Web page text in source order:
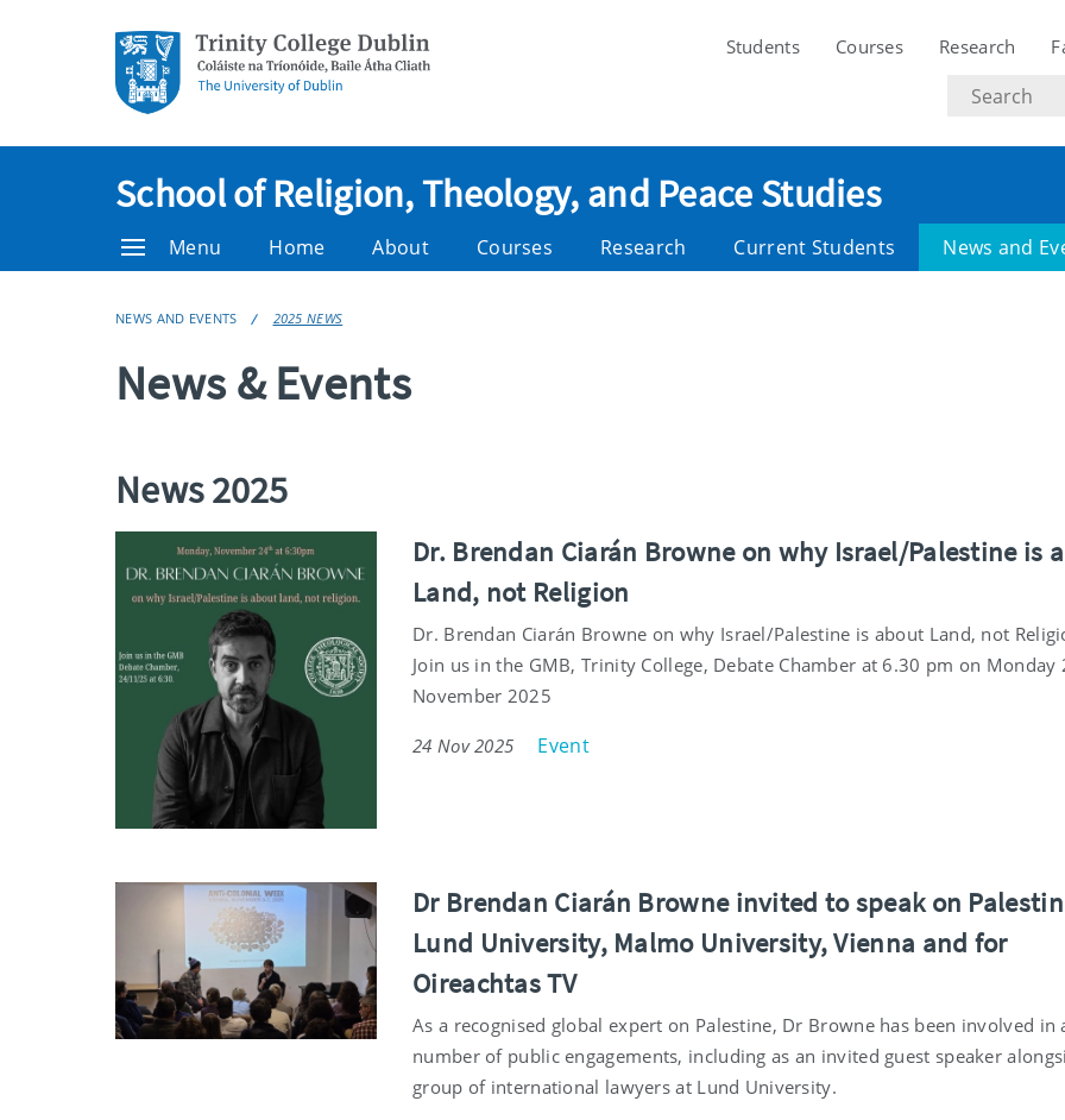
Students Courses Research
Search
text
School of Religion, Theology, and Peace Studies
Menu Home About Courses Research Current Students News and
NEWS AND EVENTS 2025 NEWS
News & Events
News 2025
Dr. Brendan Ciarán Browne on why Israel/Palestine is
Land, not Religion
Dr. Brendan Ciarán Browne on why Israel/Palestine is about Land, not
Join us in the GMB, Trinity College, Debate Chamber at 6.30 pm on Monday
November 2025
24 Nov 2025 Event
Dr Brendan Ciarán Browne invited to speak on
Lund University, Malmo University, Vienna and for
Oireachtas TV
As a recognised global expert on Palestine, Dr Browne has been involved in
number of public engagements, including as an invited guest speaker
group of international lawyers at Lund University.